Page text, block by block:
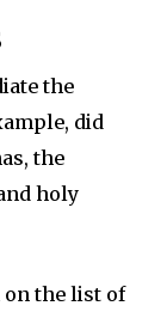
the
did
the
holy
the list of